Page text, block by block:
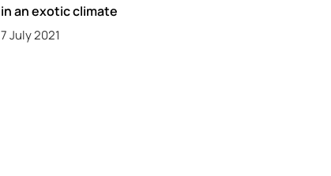
in an exotic climate
7 July 2021